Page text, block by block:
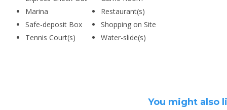
Marina
Restaurant(s)
Safe-deposit Box
Shopping on Site
Tennis Court(s)
Water-slide(s)
You might also